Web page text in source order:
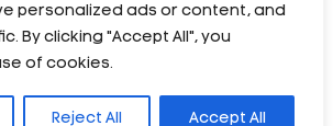
personalized ads or content, and
By clicking "Accept All", you
of cookies.
Reject All Accept All